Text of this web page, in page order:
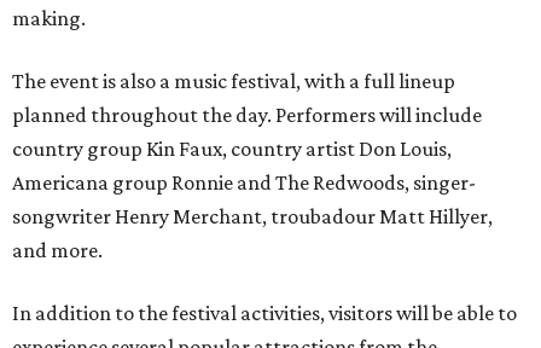
making.
The event is also a music festival, with a full lineup
planned throughout the day. Performers will include
country group Kin Faux, country artist Don Louis,
Americana group Ronnie and The Redwoods, singer-
songwriter Henry Merchant, troubadour Matt Hillyer,
and more.
In addition to the festival activities, visitors will be able to